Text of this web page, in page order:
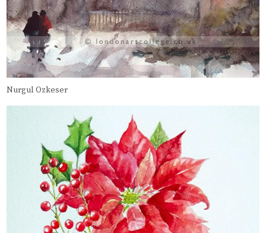
Nurgul Ozkeser